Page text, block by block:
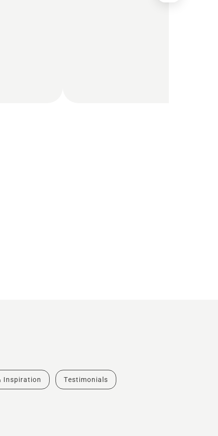
Inspiration Testimonials